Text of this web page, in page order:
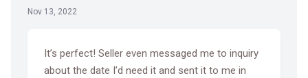
Nov 13, 2022
It’s perfect! Seller even messaged me to inquiry
about the date I’d need it and sent it to me in